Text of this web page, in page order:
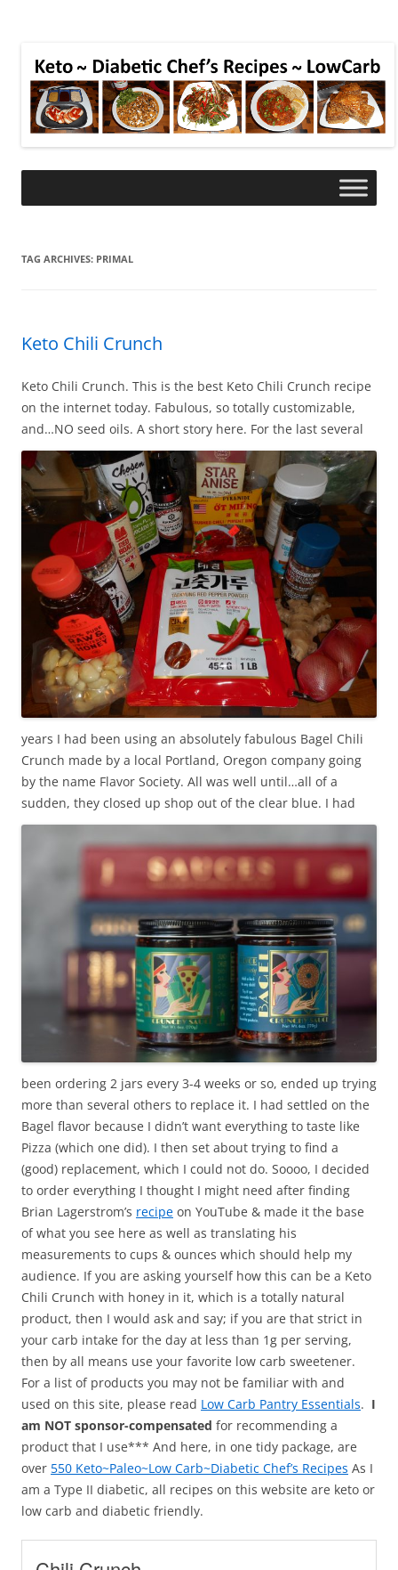
TAG ARCHIVES: PRIMAL
Keto Chili Crunch
Keto Chili Crunch. This is the best Keto Chili Crunch recipe
on the internet today. Fabulous, so totally customizable,
and…NO seed oils. A short story here. For the last several
years I had been using an absolutely fabulous Bagel Chili
Crunch made by a local Portland, Oregon company going
by the name Flavor Society. All was well until…all of a
sudden, they closed up shop out of the clear blue. I had
been ordering 2 jars every 3-4 weeks or so, ended up trying
more than several others to replace it. I had settled on the
Bagel flavor because I didn’t want everything to taste like
Pizza (which one did). I then set about trying to find a
(good) replacement, which I could not do. Soooo, I decided
to order everything I thought I might need after finding
Brian Lagerstrom’s recipe on YouTube & made it the base
of what you see here as well as translating his
measurements to cups & ounces which should help my
audience. If you are asking yourself how this can be a Keto
Chili Crunch with honey in it, which is a totally natural
product, then I would ask and say; if you are that strict in
your carb intake for the day at less than 1g per serving,
then by all means use your favorite low carb sweetener.
For a list of products you may not be familiar with and
used on this site, please read Low Carb Pantry Essentials. I
am NOT sponsor-compensated for recommending a
product that I use*** And here, in one tidy package, are
over 550 Keto~Paleo~Low Carb~Diabetic Chef’s Recipes As I
am a Type II diabetic, all recipes on this website are keto or
low carb and diabetic friendly.